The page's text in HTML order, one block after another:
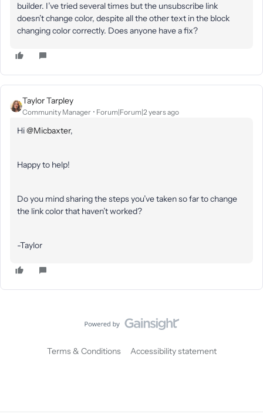
builder. I’ve tried several times but the unsubscribe link
doesn’t change color, despite all the other text in the block
changing color correctly. Does anyone have a fix?
Taylor Tarpley
Community Manager Forum|Forum|2 years ago
Hi@Micbaxter,
Happy to help!
Do you mind sharing the steps you’ve taken so far to change
the link color that haven’t worked?
-Taylor
Terms & Conditions Accessibility statement